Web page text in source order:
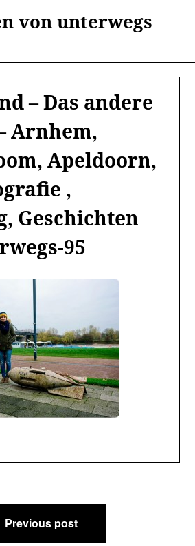
von unterwegs
– Das andere
Arnhem,
Apeldoorn,
,
Geschichten
95
Previous post